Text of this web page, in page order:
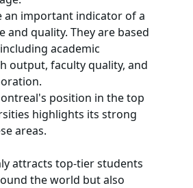
an important indicator of a
and quality. They are based
academic
output, faculty quality, and
position in the top
highlights its strong
areas.
attracts top-tier students
the world but also